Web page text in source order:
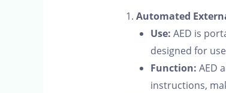
Automated
Use: AED is
designed for
Function: AED
instructions,